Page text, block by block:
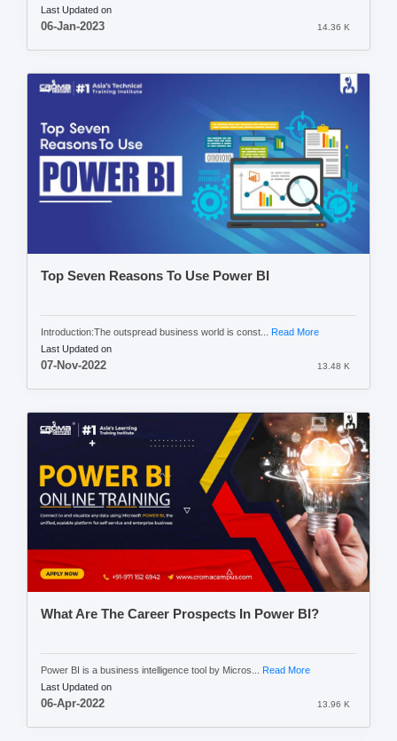
Last Updated on
06-Jan-2023 14.36 K
Top Seven Reasons To Use Power BI
Introduction:The outspread business world is const... Read More
Last Updated on
07-Nov-2022 13.48 K
What Are The Career Prospects In Power BI?
Power BI is a business intelligence tool by Micros... Read More
Last Updated on
06-Apr-2022 13.96 K